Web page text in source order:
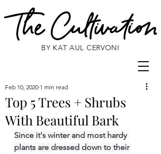
BY KAT AUL CERVONI
Top 5 Trees + Shrubs
With Beautiful Bark
Feb 10, 2020 1 min read
Since it's winter and most hardy
plants are dressed down to their